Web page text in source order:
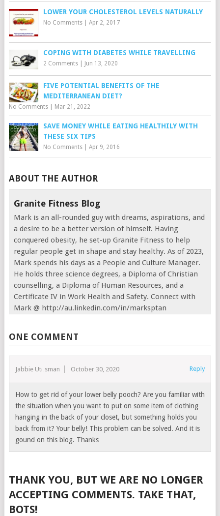
LOWER YOUR CHOLESTEROL LEVELS NATURALLY
No Comments| Apr 2, 2017
COPING WITH DIABETES WHILE TRAVELLING
2 Comments| Jun 13, 2020
FIVE POTENTIAL BENEFITS OF THE
MEDITERRANEAN DIET?
No Comments| Mar 21, 2022
SAVE MONEY WHILE EATING HEALTHILY WITH
THESE SIX TIPS
No Comments| Apr 9, 2016
ABOUT THE AUTHOR
Granite Fitness Blog
Mark is an all-rounded guy with dreams, aspirations, and
a desire to be a better version of himself. Having
conquered obesity, he set-up Granite Fitness to help
regular people get in shape and stay healthy. As of 2023,
Mark spends his days as a People and Culture Manager.
He holds three science degrees, a Diploma of Christian
counselling, a Diploma of Human Resources, and a
Certificate IV in Work Health and Safety. Connect with
Mark @ http://au.linkedin.com/in/marksptan
ONE COMMENT
Jabbie Uthsman October 30, 2020 Reply
How to get rid of your lower belly pooch? Are you familiar with
the situation when you want to put on some item of clothing
hanging in the back of your closet, but something holds you
back from it? Your belly! This problem can be solved. And it is
gound on this blog. Thanks
THANK YOU, BUT WE ARE NO LONGER
ACCEPTING COMMENTS. TAKE THAT,
BOTS!